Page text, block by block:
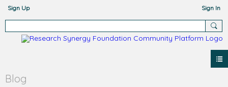
Sign Up Sign In
Blog